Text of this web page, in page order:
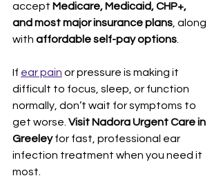
accept Medicare, Medicaid, CHP+,
and most major insurance plans , along
with affordable self-pay options
If ear pain or pressure is making it
difficult to focus, sleep, or function
normally, don’t wait for symptoms to
get worse. Visit Nadora Urgent Care in
Greeley for fast, professional ear
infection treatment when you need it
most.